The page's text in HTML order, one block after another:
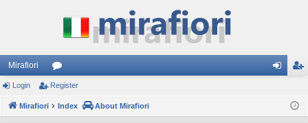
Mirafiori
or
u ist
Login Register
Mirafiori Index About Mirafiori